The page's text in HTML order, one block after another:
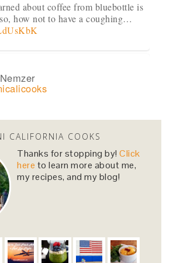
about coffee from bluebottle is
how not to have a coughing…
whatever ails you this
https://t.co/pBObmF3z5B
about
CALIFORNIA COOKS
Thanks for stopping by!Click
here to learn more about me,
my recipes, and my blog!